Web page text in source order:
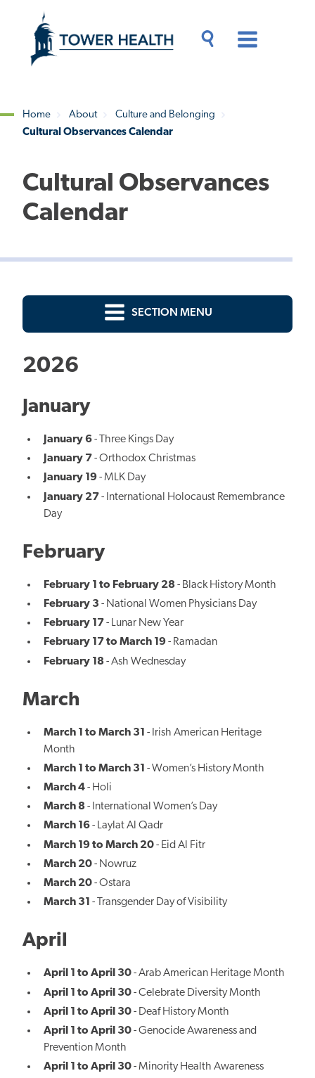
content
Content
Breadcrumb
Home About
Culture and Belonging
Cultural Observances Calendar
Cultural Observances
Calendar
SECTION MENU
2026
January
January 6- Three Kings Day
January 7- Orthodox Christmas
January 19- MLK Day
January 27- International Holocaust Remembrance
Day
February
February 1 to February 28- Black History Month
February 3- National Women Physicians Day
February 17- Lunar New Year
February 17 to March 19- Ramadan
February 18- Ash Wednesday
March
March 1 to March 31- Irish American Heritage
Month
March 1 to March 31 - Women’s History Month
March 4- Holi
March 8- International Women’s Day
March 16- Laylat Al Qadr
March 19 to March 20- Eid Al Fitr
March 20- Nowruz
March 20- Ostara
March 31 - Transgender Day of Visibility
April
April 1 to April 30- Arab American Heritage Month
April 1 to April 30- Celebrate Diversity Month
April 1 to April 30- Deaf History Month
April 1 to April 30- Genocide Awareness and
Prevention Month
April 1 to April 30- Minority Health Awareness